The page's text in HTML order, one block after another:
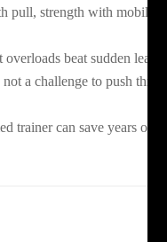
pull, strength with mobility,
beat sudden leaps.
a challenge to push
trainer can save years of